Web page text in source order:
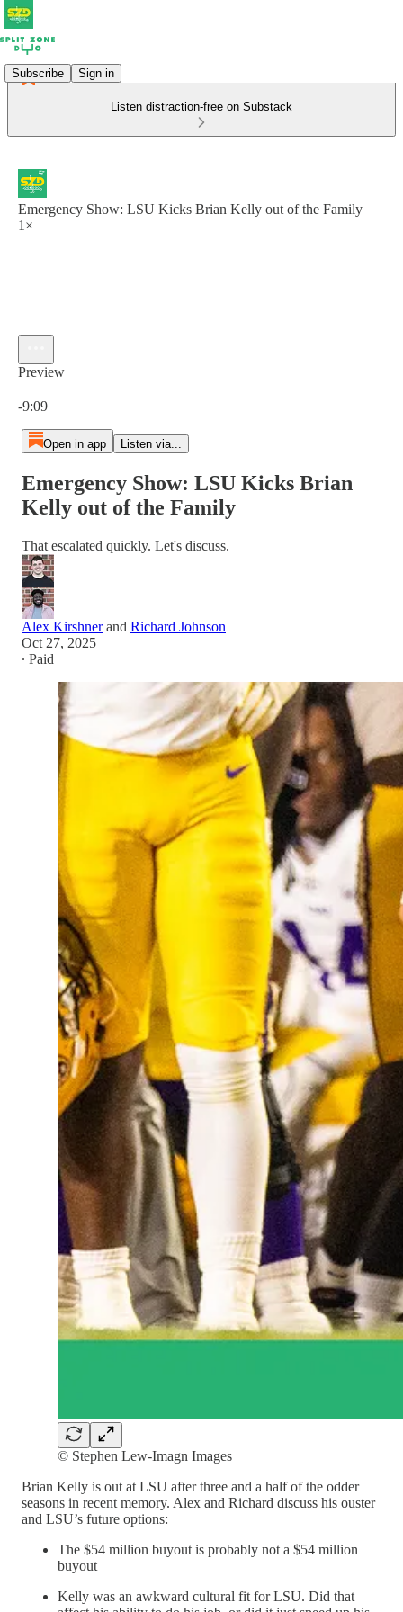
Subscribe Sign in
Listen distraction-free on Substack
Emergency Show: LSU Kicks Brian Kelly out of the Family
1×
Preview
-9:09
Open in app Listen via...
Emergency Show: LSU Kicks Brian
Kelly out of the Family
That escalated quickly. Let's discuss.
Alex Kirshnerand Richard Johnson
Oct 27, 2025
∙ Paid
© Stephen Lew-Imagn Images
Brian Kelly is out at LSU after three and a half of the odder
seasons in recent memory. Alex and Richard discuss his ouster
and LSU’s future options:
The $54 million buyout is probably not a $54 million
buyout
Kelly was an awkward cultural fit for LSU. Did that